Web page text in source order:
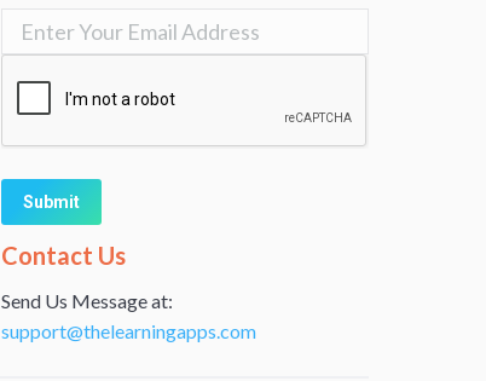
Alternative:
Contact Us
Send Us Message at:
support@thelearningapps.com